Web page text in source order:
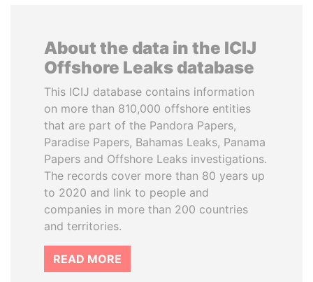
About the data in the ICIJ
Offshore Leaks database
This ICIJ database contains information
on more than 810,000 offshore entities
that are part of the Pandora Papers,
Paradise Papers, Bahamas Leaks, Panama
Papers and Offshore Leaks investigations.
The records cover more than 80 years up
to 2020 and link to people and
companies in more than 200 countries
and territories.
READ MORE